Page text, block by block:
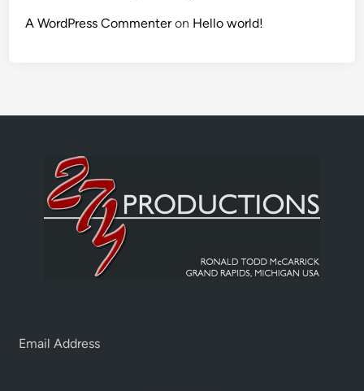
A WordPress Commenteron Hello world!